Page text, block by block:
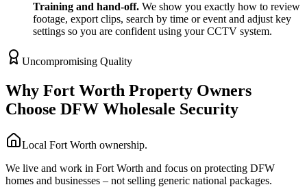
Training and hand-off. We show you exactly how to review
footage, export clips, search by time or event and adjust key
settings so you are confident using your CCTV system.
Uncompromising Quality
Why Fort Worth Property Owners
Choose DFW Wholesale Security
Local Fort Worth ownership.
We live and work in Fort Worth and focus on protecting DFW
homes and businesses – not selling generic national packages.